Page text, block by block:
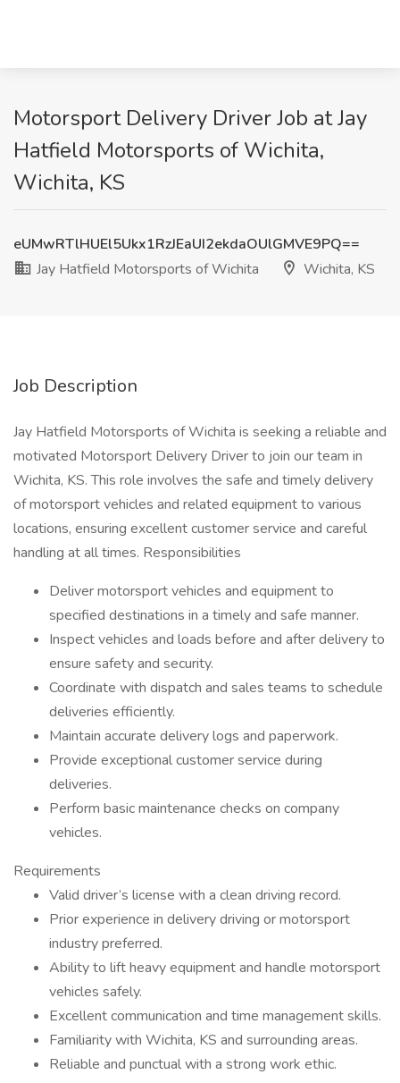
Motorsport Delivery Driver Job at Jay
Hatfield Motorsports of Wichita,
Wichita, KS
eUMwRTlHUEl5Ukx1RzJEaUI2ekdaOUlGMVE9PQ==
Jay Hatfield Motorsports of Wichita
Wichita, KS
Job Description
Jay Hatfield Motorsports of Wichita is seeking a reliable and
motivated Motorsport Delivery Driver to join our team in
Wichita, KS. This role involves the safe and timely delivery
of motorsport vehicles and related equipment to various
locations, ensuring excellent customer service and careful
handling at all times. Responsibilities
Deliver motorsport vehicles and equipment to
specified destinations in a timely and safe manner.
Inspect vehicles and loads before and after delivery to
ensure safety and security.
Coordinate with dispatch and sales teams to schedule
deliveries efficiently.
Maintain accurate delivery logs and paperwork.
Provide exceptional customer service during
deliveries.
Perform basic maintenance checks on company
vehicles.
Requirements
Valid driver’s license with a clean driving record.
Prior experience in delivery driving or motorsport
industry preferred.
Ability to lift heavy equipment and handle motorsport
vehicles safely.
Excellent communication and time management skills.
Familiarity with Wichita, KS and surrounding areas.
Reliable and punctual with a strong work ethic.